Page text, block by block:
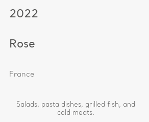
2022
Rose
France
Salads, pasta dishes, grilled fish, and
cold meats.